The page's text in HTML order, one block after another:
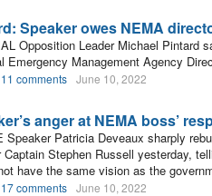
Speaker owes NEMA
Opposition Leader Michael Pintard
Emergency Management Agency
11 comments June 10, 2022
anger at NEMA boss’
Speaker Patricia Deveaux sharply
Captain Stephen Russell yesterday,
have the same vision as the
17 comments June 10, 2022